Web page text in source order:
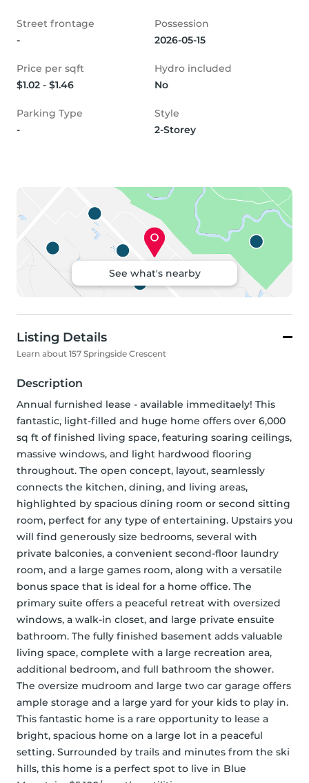
Street frontage
-
Possession
2026-05-15
Price per sqft
$1.02 - $1.46
Hydro included
No
Parking Type
-
Style
2-Storey
See what's nearby
Listing Details
Learn about 157 Springside Crescent
Description
Annual furnished lease - available immeditaely! This
fantastic, light-filled and huge home offers over 6,000
sq ft of finished living space, featuring soaring ceilings,
massive windows, and light hardwood flooring
throughout. The open concept, layout, seamlessly
connects the kitchen, dining, and living areas,
highlighted by spacious dining room or second sitting
room, perfect for any type of entertaining. Upstairs you
will find generously size bedrooms, several with
private balconies, a convenient second-floor laundry
room, and a large games room, along with a versatile
bonus space that is ideal for a home office. The
primary suite offers a peaceful retreat with oversized
windows, a walk-in closet, and large private ensuite
bathroom. The fully finished basement adds valuable
living space, complete with a large recreation area,
additional bedroom, and full bathroom the shower.
The oversize mudroom and large two car garage offers
ample storage and a large yard for your kids to play in.
This fantastic home is a rare opportunity to lease a
bright, spacious home on a large lot in a peaceful
setting. Surrounded by trails and minutes from the ski
hills, this home is a perfect spot to live in Blue